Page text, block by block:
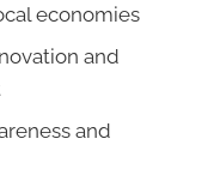
economies
and
and